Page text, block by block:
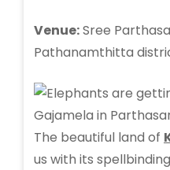
Venue:Sree
Pathanamthitta
The beautiful land of
us with its